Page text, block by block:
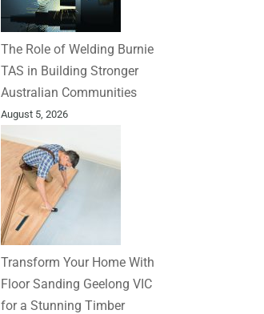
The Role of Welding Burnie
TAS in Building Stronger
Australian Communities
August 5, 2026
Transform Your Home With
Floor Sanding Geelong VIC
for a Stunning Timber